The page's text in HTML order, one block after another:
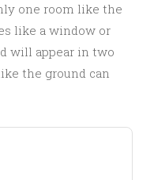
one room like the
like a window or
will appear in two
the ground can